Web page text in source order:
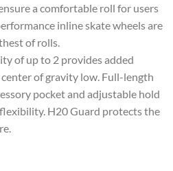
a comfortable roll for users
inline skate wheels are
of rolls.
of up to 2 provides added
of gravity low. Full-length
pocket and adjustable hold
H20 Guard protects the